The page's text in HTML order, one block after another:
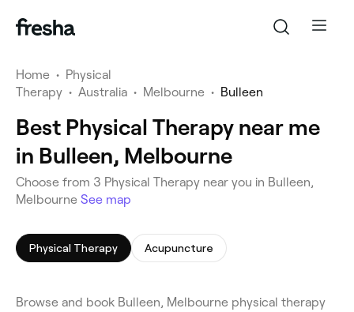
Home • Physical
Therapy • Australia • Melbourne • Bulleen
Best Physical Therapy near me
in Bulleen, Melbourne
Choose from 3 Physical Therapy near you in Bulleen,
Melbourne See map
Physical Therapy Acupuncture
Browse and book Bulleen, Melbourne physical therapy